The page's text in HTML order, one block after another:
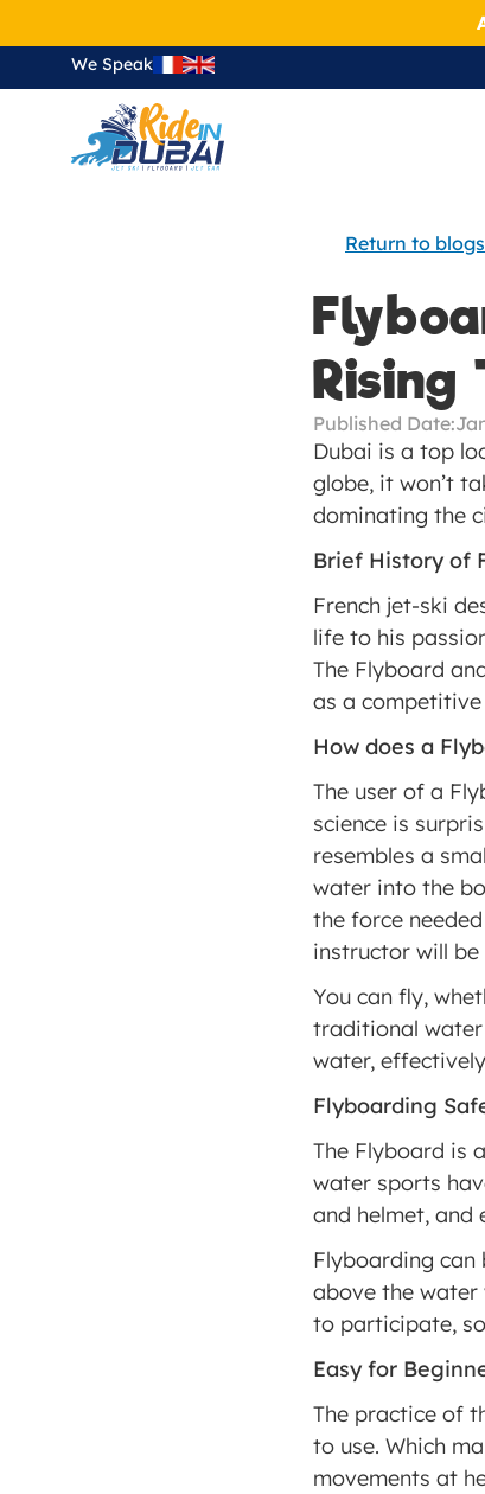
Return to blogs
Published Date:
Dubai is a top
globe, it won’t
dominating the
Brief History of
French jet-ski
life to his
The Flyboard
as a
How does a
The user of a
science is
resembles a
water into the
the force
instructor will be
You can fly,
traditional
water,
Flyboarding
The Flyboard is
water sports
and helmet, and
Flyboarding can
above the water
to participate,
Easy for
The practice of
to use. Which
movements at
We Speak